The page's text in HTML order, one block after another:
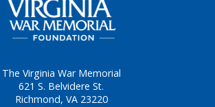
The Virginia War Memorial
621 S. Belvidere St.
Richmond, VA 23220